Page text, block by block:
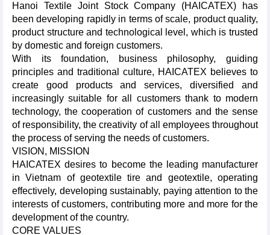
Hanoi Textile Joint Stock Company (HAICATEX) has
been developing rapidly in terms of scale, product quality,
product structure and technological level, which is trusted
by domestic and foreign customers.
With its foundation, business philosophy, guiding
principles and traditional culture, HAICATEX believes to
create good products and services, diversified and
increasingly suitable for all customers thank to modern
technology, the cooperation of customers and the sense
of responsibility, the creativity of all employees throughout
the process of serving the needs of customers.
VISION, MISSION
HAICATEX desires to become the leading manufacturer
in Vietnam of geotextile tire and geotextile, operating
effectively, developing sustainably, paying attention to the
interests of customers, contributing more and more for the
development of the country.
CORE VALUES